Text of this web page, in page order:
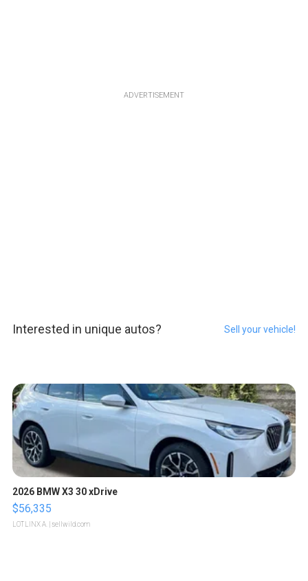
ADVERTISEMENT
Interested in unique autos? Sell your vehicle!
2026 BMW X3 30 xDrive
$56,335
LOTLINX A. | sellwild.com